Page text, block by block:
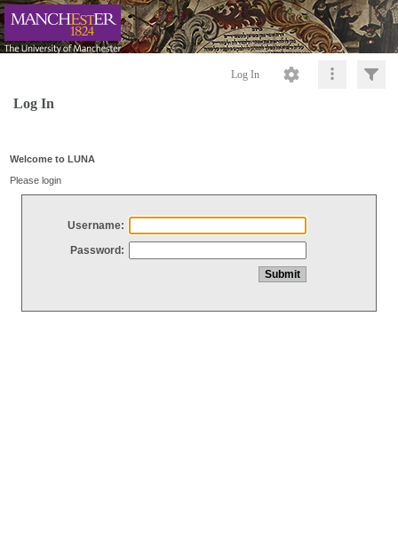
Log In
Log In
Welcome to LUNA
Please login
Username:
Password: